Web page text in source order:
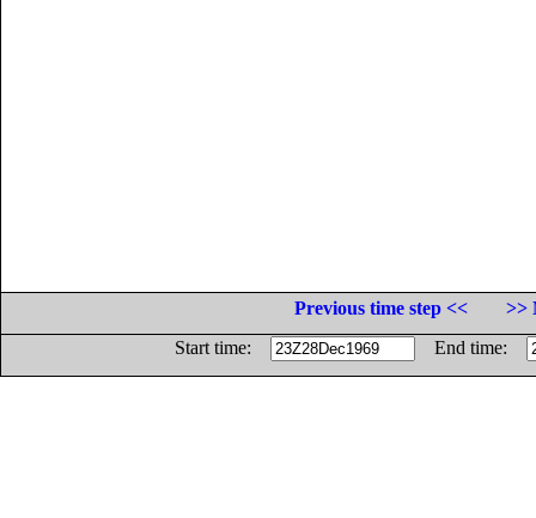
Previous time step <<
>>
Start time:
End time: